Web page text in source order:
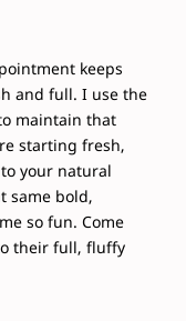
keeps
and full. I use the
maintain that
starting fresh,
your natural
same bold,
so fun. Come
their full, fluffy